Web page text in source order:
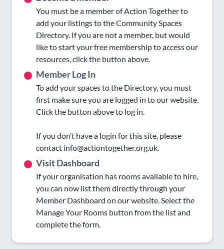
You must be a member of Action Together to
add your listings to the Community Spaces
Directory. If you are not a member, but would
like to start your free membership to access our
resources, click the button above.
Member Log In
To add your spaces to the Directory, you must
first make sure you are logged in to our website.
Click the button above to log in.
If you don’t have a login for this site, please
contact info@actiontogether.org.uk.
Visit Dashboard
If your organisation has rooms available to hire,
you can now list them directly through your
Member Dashboard on our website. Select the
Manage Your Rooms button from the list and
complete the form.